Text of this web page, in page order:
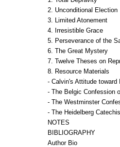
2. Unconditional Election
3. Limited Atonement
4. Irresistible Grace
5. Perseverance of the
6. The Great Mystery
7. Twelve Theses on
8. Resource Materials
- Calvin's Attitude toward
- The Belgic Confession
- The Westminster
- The Heidelberg
NOTES
BIBLIOGRAPHY
Author Bio